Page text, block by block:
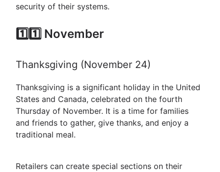
security of their systems.
1️⃣1️⃣ November
Thanksgiving (November 24)
Thanksgiving is a significant holiday in the United
States and Canada, celebrated on the fourth
Thursday of November. It is a time for families
and friends to gather, give thanks, and enjoy a
traditional meal.
Retailers can create special sections on their